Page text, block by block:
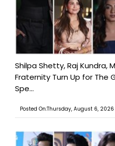
Shilpa Shetty, Raj Kundra,
Fraternity Turn Up for The
Spe...
Posted On:Thursday, August 6, 2026